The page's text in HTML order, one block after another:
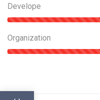
Develope
Organization